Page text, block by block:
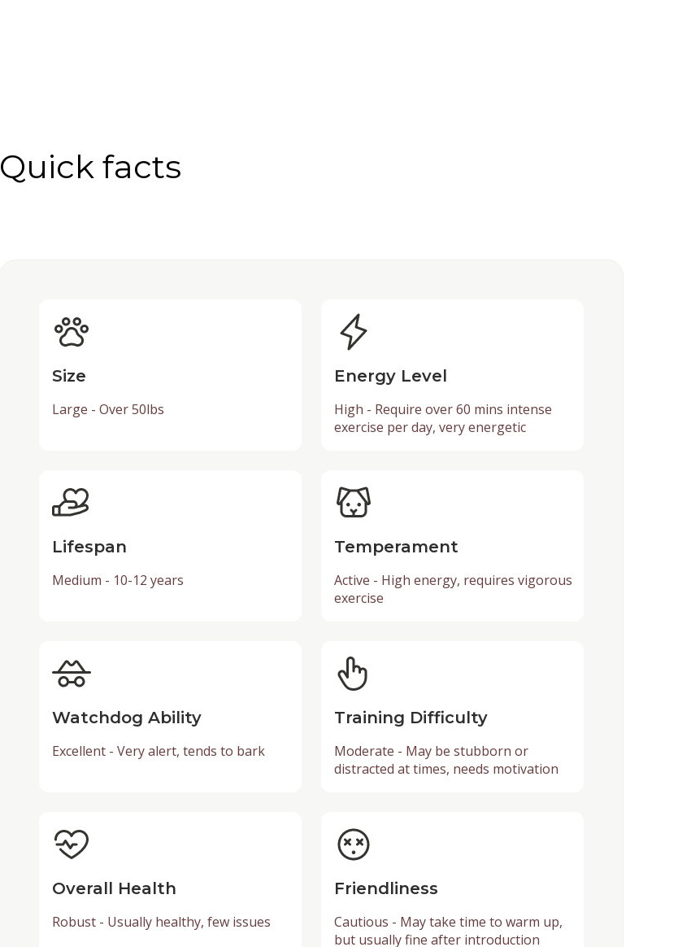
Quick facts
Size
Large - Over 50lbs
Energy Level
High - Require over 60 mins intense
exercise per day, very energetic
Lifespan
Medium - 10-12 years
Temperament
Active - High energy, requires vigorous
exercise
Watchdog Ability
Excellent - Very alert, tends to bark
Training Difficulty
Moderate - May be stubborn or
distracted at times, needs motivation
Overall Health
Robust - Usually healthy, few issues
Friendliness
Cautious - May take time to warm up,
but usually fine after introduction